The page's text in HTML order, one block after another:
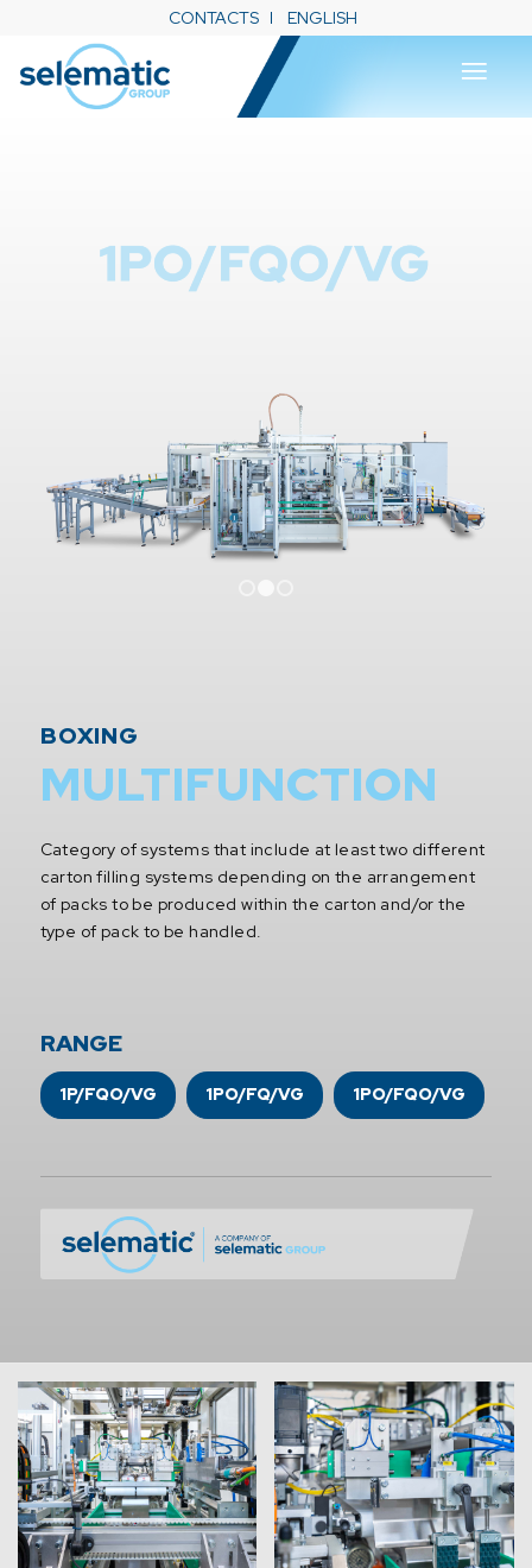
CONTACTS ENGLISH
BOXING
MULTIFUNCTION
Category of systems that include at least two different
carton filling systems depending on the arrangement
of packs to be produced within the carton and/or the
type of pack to be handled.
RANGE
1P/FQO/VG 1PO/FQ/VG 1PO/FQO/VG